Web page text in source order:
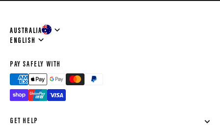
GET HELP
PAY SAFELY WITH
AUSTRALIA
Language
ENGLISH